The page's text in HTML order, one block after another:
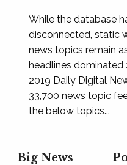
While the database
disconnected, static
news topics remain
headlines dominated
2019 Daily Digital
33,700 news topic
the below topics...
Big News